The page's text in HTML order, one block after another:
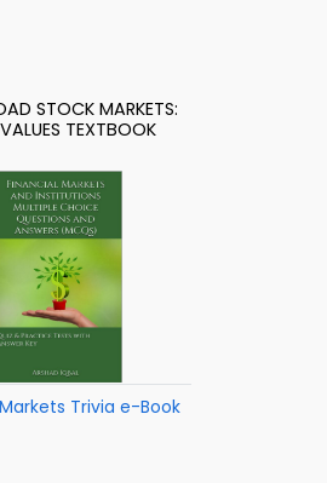
STOCK MARKETS:
TEXTBOOK
Trivia e-Book